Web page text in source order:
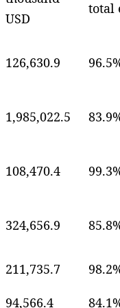
USD
total
126,630.9
1,985,022.5
108,470.4
324,656.9
211,735.7
94,566.4